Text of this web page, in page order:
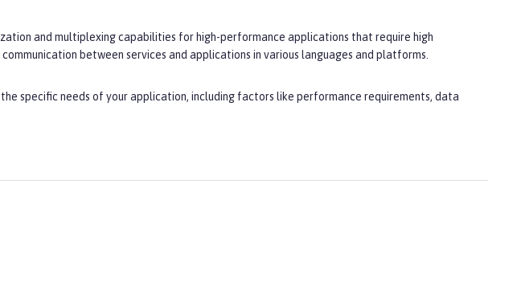
and multiplexing capabilities for high-performance applications that require high
between services and applications in various languages and platforms.
specific needs of your application, including factors like performance requirements, data